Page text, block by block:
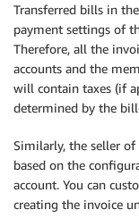
Transferred bills in
payment settings of
Therefore, all the
accounts and the
will contain taxes (if
determined by the
Similarly, the seller of
based on the
account. You can
creating the invoice